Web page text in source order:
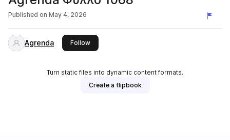
Published on May 4, 2026
Agrenda Followthis publisher
Turn static files into dynamic content formats.
Create a flipbook